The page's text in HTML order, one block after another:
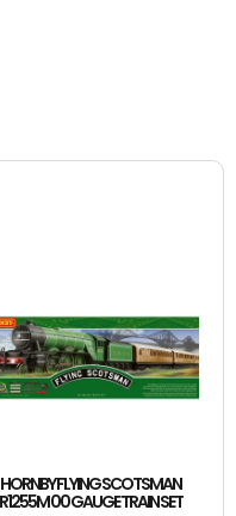
HORNBY FLYING SCOTSMAN
R1255M 00 GAUGE TRAIN SET